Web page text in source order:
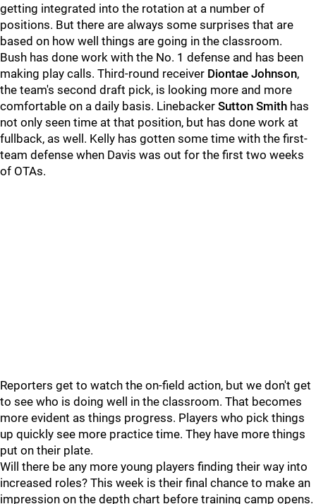
getting integrated into the rotation at a number of
positions. But there are always some surprises that are
based on how well things are going in the classroom.
Bush has done work with the No. 1 defense and has been
making play calls. Third-round receiver Diontae Johnson,
the team's second draft pick, is looking more and more
comfortable on a daily basis. Linebacker Sutton Smith has
not only seen time at that position, but has done work at
fullback, as well. Kelly has gotten some time with the first-
team defense when Davis was out for the first two weeks
of OTAs.
Reporters get to watch the on-field action, but we don't get
to see who is doing well in the classroom. That becomes
more evident as things progress. Players who pick things
up quickly see more practice time. They have more things
put on their plate.
Will there be any more young players finding their way into
increased roles? This week is their final chance to make an
impression on the depth chart before training camp opens.